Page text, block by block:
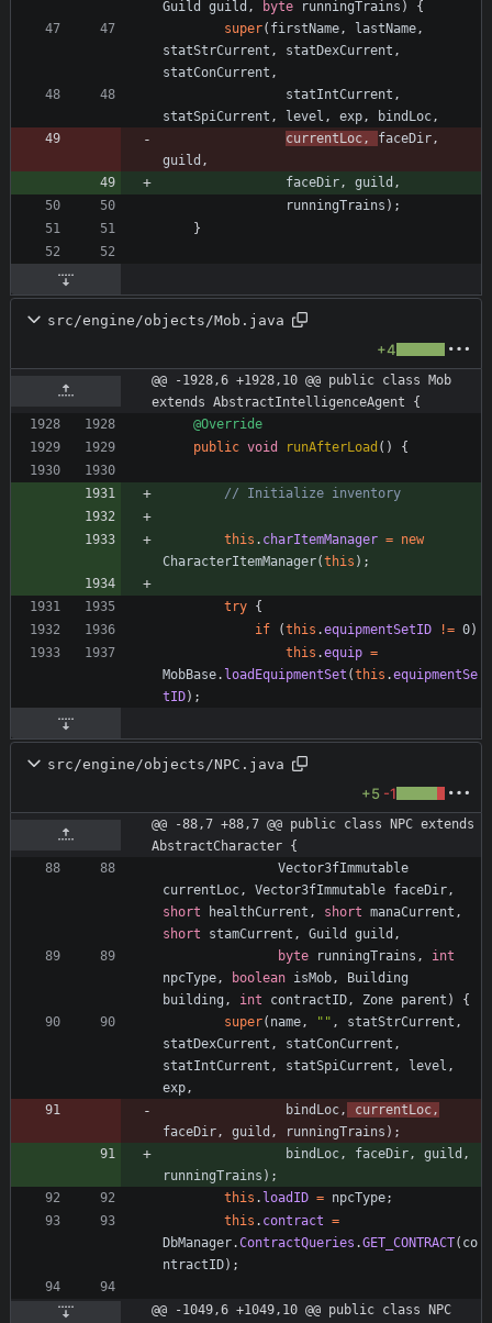
Guild guild , byte runningTrains )
{
super( firstName, lastName,
statStrCurrent , statDexCurrent ,
statConCurrent ,
statIntCurrent ,
statSpiCurrent , level , exp, bindLoc,
currentLoc, faceDir,
guild ,
faceDir, guild ,
runningTrains ) ;
}
src/engine/objects/Mob.java
+4
@@ -1928,6 +1928,10 @@ public class Mob
extends AbstractIntelligenceAgent {
@Override
public void runAfterLoad ( ) {
// Initialize inventory
this . charItemManager = new
CharacterItemManager(this ) ;
try {
if
(this .equipmentSetID != 0)
this .equip =
MobBase. loadEquipmentSet (this .equipmentSe
tID) ;
src/engine/objects/NPC.java
+5 -1
@@ -88,7 +88,7 @@ public class NPC extends
AbstractCharacter {
Vector3fImmutable
currentLoc, Vector3fImmutable faceDir,
short
healthCurrent , short manaCurrent ,
short
stamCurrent , Guild guild ,
byte
runningTrains ,
int
npcType, boolean isMob,
Building
building , int contractID, Zone parent )
{
super( name, " " , statStrCurrent ,
statDexCurrent , statConCurrent ,
statIntCurrent , statSpiCurrent , level ,
exp,
bindLoc, currentLoc,
faceDir, guild , runningTrains ) ;
bindLoc, faceDir, guild ,
runningTrains ) ;
this . loadID = npcType;
this . contract =
DbManager.ContractQueries .GET_CONTRACT( co
ntractID) ;
@@ -1049,6 +1049,10 @@ public class NPC